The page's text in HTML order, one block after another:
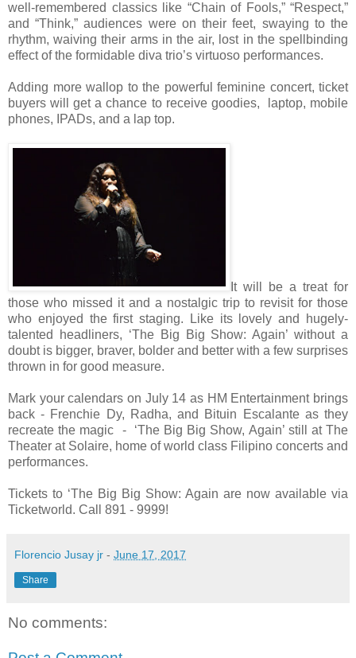
well-remembered classics like “Chain of Fools,” “Respect,”
and “Think,” audiences were on their feet, swaying to the
rhythm, waiving their arms in the air, lost in the spellbinding
effect of the formidable diva trio’s virtuoso performances.
Adding more wallop to the powerful feminine concert, ticket
buyers will get a chance to receive goodies, laptop, mobile
phones, IPADs, and a lap top.
It will be a treat for
those who missed it and a nostalgic trip to revisit for those
who enjoyed the first staging. Like its lovely and hugely-
talented headliners, ‘The Big Big Show: Again’ without a
doubt is bigger, braver, bolder and better with a few surprises
thrown in for good measure.
Mark your calendars on July 14 as HM Entertainment brings
back - Frenchie Dy, Radha, and Bituin Escalante as they
recreate the magic - ‘The Big Big Show, Again’ still at The
Theater at Solaire, home of world class Filipino concerts and
performances.
Tickets to ‘The Big Big Show: Again are now available via
Ticketworld. Call 891 - 9999!
Florencio Jusay jr - June 17, 2017
Share
No comments: